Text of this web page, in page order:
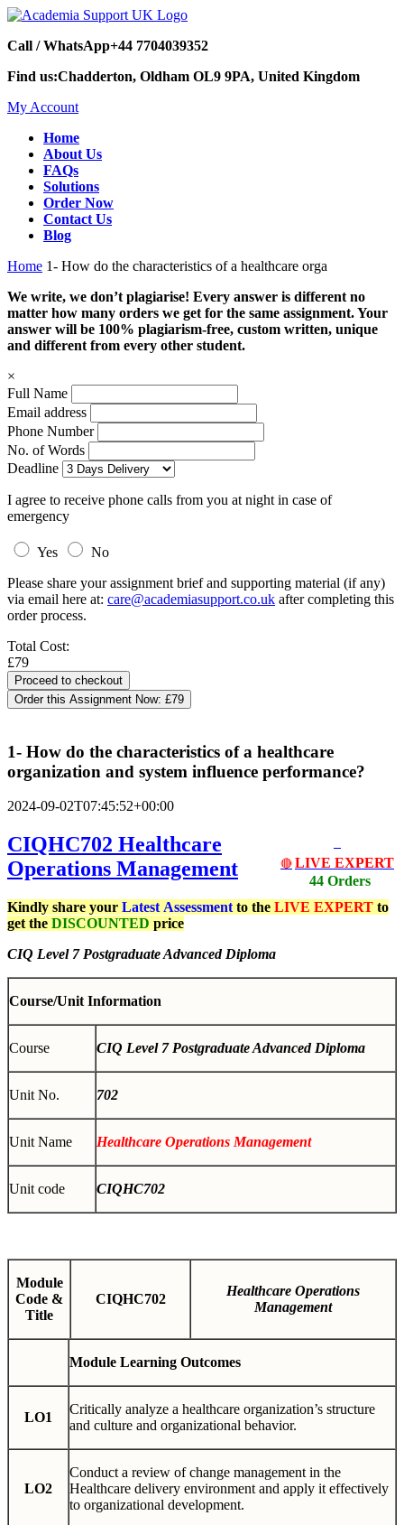
Call / WhatsApp+44 7704039352
Find us:Chadderton, Oldham OL9 9PA, United Kingdom
My Account
Home
About Us
FAQs
Solutions
Order Now
Contact Us
Blog
Home 1- How do the characteristics of a healthcare orga
We write, we don’t plagiarise! Every answer is different no
matter how many orders we get for the same assignment. Your
answer will be 100% plagiarism-free, custom written, unique
and different from every other student.
×
Full Name
Email address
Phone Number
No. of Words
Deadline
I agree to receive phone calls from you at night in case of
emergency
Yes
No
Please share your assignment brief and supporting material (if any)
via email here at: care@academiasupport.co.uk after completing this
order process.
Total Cost:
£79
Order this Assignment Now: £79
1- How do the characteristics of a healthcare
organization and system influence performance?
2024-09-02T07:45:52+00:00
🔴 LIVE EXPERT
44 Orders
CIQHC702 Healthcare
Operations Management
Kindly share your Latest Assessment to the LIVE EXPERT to
get the DISCOUNTED price
CIQ Level 7 Postgraduate Advanced Diploma
Course/Unit Information
Course CIQ Level 7 Postgraduate Advanced Diploma
Unit No. 702
Unit Name Healthcare Operations Management
Unit code CIQHC702
Module
Code &
Title
CIQHC702
Healthcare Operations
Management
Module Learning Outcomes
LO1
Critically analyze a healthcare organization’s structure
and culture and organizational behavior.
LO2
Conduct a review of change management in the
Healthcare delivery environment and apply it effectively
to organizational development.